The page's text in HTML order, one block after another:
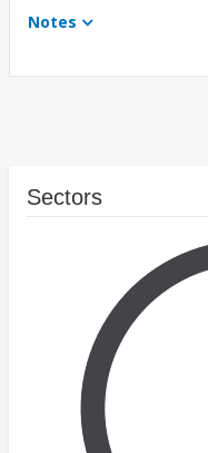
Notes
Sectors